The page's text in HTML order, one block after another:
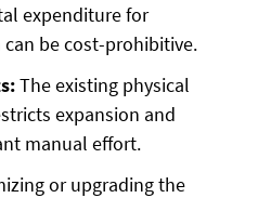
expenditure for
be cost-prohibitive.
The existing physical
expansion and
manual effort.
or upgrading the